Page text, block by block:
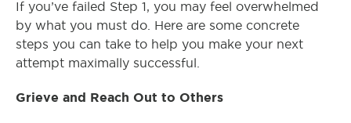
If you’ve failed Step 1, you may feel overwhelmed
by what you must do. Here are some concrete
steps you can take to help you make your next
attempt maximally successful.
Grieve and Reach Out to Others